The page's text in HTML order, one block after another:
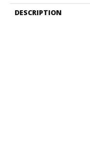
DESCRIPTION